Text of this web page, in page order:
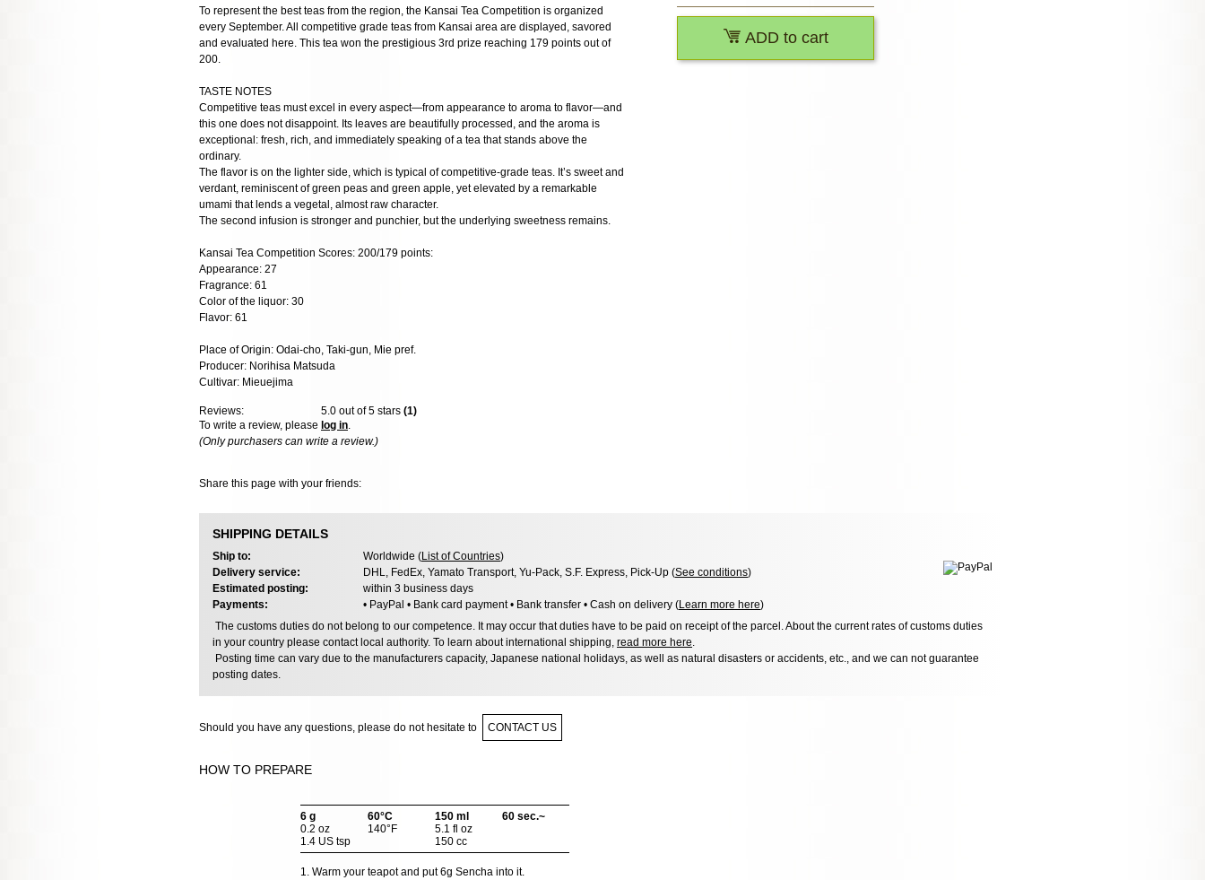
To represent the best teas from the region, the Kansai Tea Competition is organized
every September. All competitive grade teas from Kansai area are displayed, savored
and evaluated here. This tea won the prestigious 3rd prize reaching 179 points out of
200.
TASTE NOTES
Competitive teas must excel in every aspect—from appearance to aroma to flavor—and
this one does not disappoint. Its leaves are beautifully processed, and the aroma is
exceptional: fresh, rich, and immediately speaking of a tea that stands above the
ordinary.
The flavor is on the lighter side, which is typical of competitive-grade teas. It’s sweet and
verdant, reminiscent of green peas and green apple, yet elevated by a remarkable
umami that lends a vegetal, almost raw character.
The second infusion is stronger and punchier, but the underlying sweetness remains.
Kansai Tea Competition Scores: 200/179 points:
Appearance: 27
Fragrance: 61
Color of the liquor: 30
Flavor: 61
Place of Origin: Odai-cho, Taki-gun, Mie pref.
Producer: Norihisa Matsuda
Cultivar: Mieuejima
Reviews: 5.0 out of 5 stars (1)
To write a review, please log in.
(Only purchasers can write a review.)
Share this page with your friends:
ADD to cart
SHIPPING DETAILS
Ship to: Worldwide (List of Countries)
Delivery service:
DHL, FedEx, Yamato Transport, Yu-Pack, S.F. Express, Pick-Up (See conditions)
Estimated posting:
within 3 business days
Payments:
• PayPal • Bank card payment • Bank transfer • Cash on delivery (Learn more here)
The customs duties do not belong to our competence. It may occur that duties have to be paid on receipt of the parcel. About the current rates of customs duties
in your country please contact local authority. To learn about international shipping, read more here
Posting time can vary due to the manufacturers capacity, Japanese national holidays, as well as natural disasters or accidents, etc., and we can not guarantee
posting dates.
Should you have any questions, please do not hesitate to CONTACT US
HOW TO PREPARE
6 g
0.2 oz
1.4 US tsp
60°C
140°F
150 ml
5.1 fl oz
150 cc
60 sec.~
1. Warm your teapot and put 6g Sencha into it.